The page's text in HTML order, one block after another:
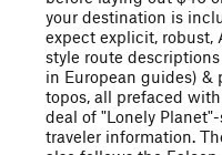
your destination is
expect explicit, robust,
style route
in European guides) &
topos, all prefaced
deal of "Lonely
traveler information.